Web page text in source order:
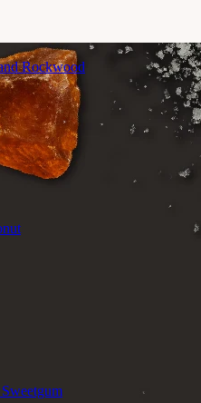
Rockwood